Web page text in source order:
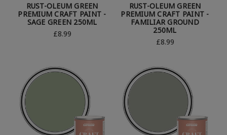
RUST-OLEUM GREEN
PREMIUM CRAFT PAINT -
SAGE GREEN 250ML
£8.99
RUST-OLEUM GREEN
PREMIUM CRAFT PAINT -
FAMILIAR GROUND
250ML
£8.99